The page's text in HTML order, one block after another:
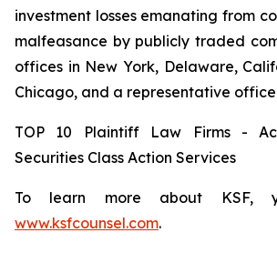
investment losses emanating from
malfeasance by publicly traded
offices in New York, Delaware,
Chicago, and a representative
TOP 10 Plaintiff Law Firms -
Securities Class Action Services
To learn more about KSF,
www.ksfcounsel.com.